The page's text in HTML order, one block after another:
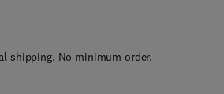
shipping. No minimum order.